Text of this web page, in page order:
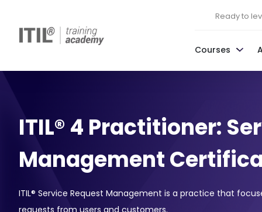
Ready to
Courses
ITIL® 4 Practitioner:
Management
ITIL® Service Request Management is a practice that
requests from users and customers.